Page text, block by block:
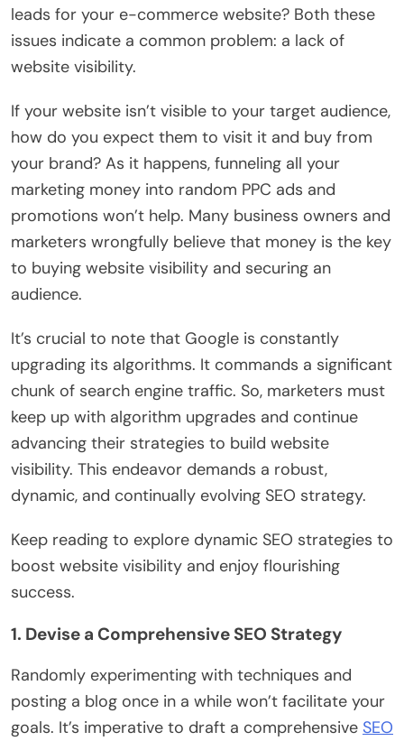
leads for your e-commerce website? Both these
issues indicate a common problem: a lack of
website visibility.
If your website isn’t visible to your target audience,
how do you expect them to visit it and buy from
your brand? As it happens, funneling all your
marketing money into random PPC ads and
promotions won’t help. Many business owners and
marketers wrongfully believe that money is the key
to buying website visibility and securing an
audience.
It’s crucial to note that Google is constantly
upgrading its algorithms. It commands a significant
chunk of search engine traffic. So, marketers must
keep up with algorithm upgrades and continue
advancing their strategies to build website
visibility. This endeavor demands a robust,
dynamic, and continually evolving SEO strategy.
Keep reading to explore dynamic SEO strategies to
boost website visibility and enjoy flourishing
success.
1. Devise a Comprehensive SEO Strategy
Randomly experimenting with techniques and
posting a blog once in a while won’t facilitate your
goals. It’s imperative to draft a comprehensive SEO